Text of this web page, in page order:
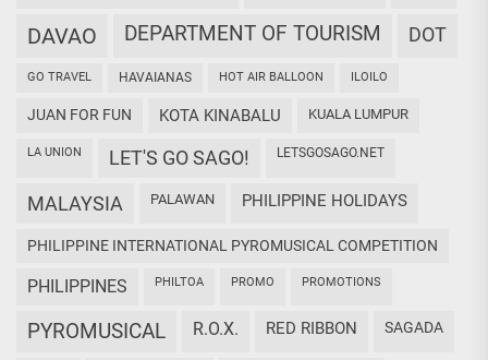
DAVAO DEPARTMENT OF TOURISM DOT
GO TRAVEL HAVAIANAS HOT AIR BALLOON ILOILO
JUAN FOR FUN KOTA KINABALU KUALA LUMPUR
LA UNION LET'S GO SAGO! LETSGOSAGO.NET
MALAYSIA PALAWAN PHILIPPINE HOLIDAYS
PHILIPPINE INTERNATIONAL PYROMUSICAL COMPETITION
PHILIPPINES PHILTOA PROMO PROMOTIONS
PYROMUSICAL R.O.X. RED RIBBON SAGADA